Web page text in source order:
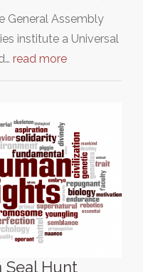
General Assembly
institute a Universal
read more
Seal Hunt